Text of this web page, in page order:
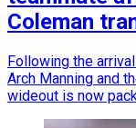
Coleman
Following the
Arch Manning and
wideout is now